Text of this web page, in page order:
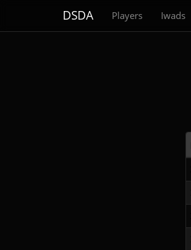
DSDA Players Iwads